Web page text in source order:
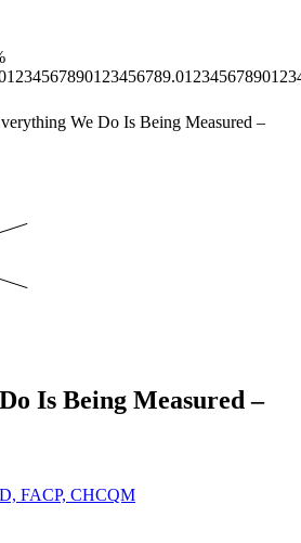
1 2345678901 23456789.01 2345678901 23
We Do Is Being Measured –
Is Being Measured –
FACP, CHCQM